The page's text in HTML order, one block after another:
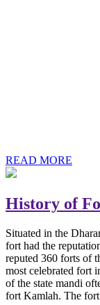
READ MORE
History of
Situated in the
fort had the
reputed 360 forts of
most celebrated fort
of the state mandi
fort Kamlah. The